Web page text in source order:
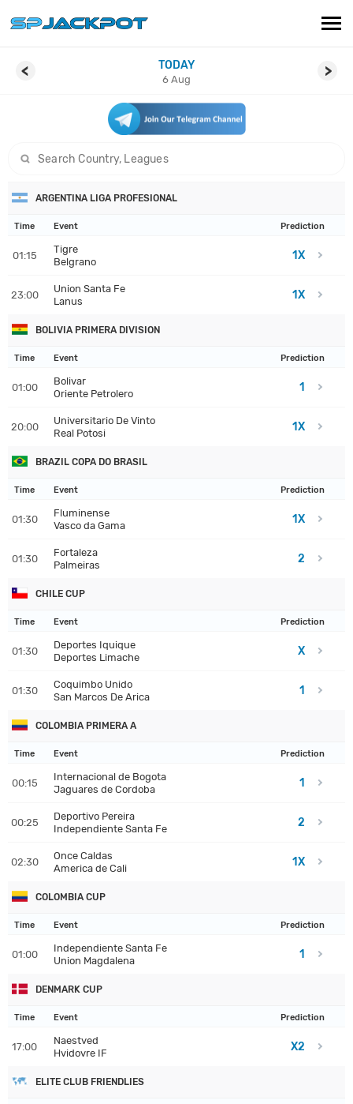
PREDICTIONS
CONTACT
< TODAY
6 Aug >
ARGENTINA LIGA PROFESIONAL
Time Event Prediction
01:15
Tigre
Belgrano
1X
23:00
Union Santa Fe
Lanus
1X
BOLIVIA PRIMERA DIVISION
Time Event Prediction
01:00
Bolivar
Oriente Petrolero
1
20:00
Universitario De Vinto
Real Potosi
1X
BRAZIL COPA DO BRASIL
Time Event Prediction
01:30
Fluminense
Vasco da Gama
1X
01:30
Fortaleza
Palmeiras
2
CHILE CUP
Time Event Prediction
01:30
Deportes Iquique
Deportes Limache
X
01:30
Coquimbo Unido
San Marcos De Arica
1
COLOMBIA PRIMERA A
Time Event Prediction
00:15
Internacional de Bogota
Jaguares de Cordoba
1
00:25
Deportivo Pereira
Independiente Santa Fe
2
02:30
Once Caldas
America de Cali
1X
COLOMBIA CUP
Time Event Prediction
01:00
Independiente Santa Fe
Union Magdalena
1
DENMARK CUP
Time Event Prediction
17:00
Naestved
Hvidovre IF
X2
ELITE CLUB FRIENDLIES